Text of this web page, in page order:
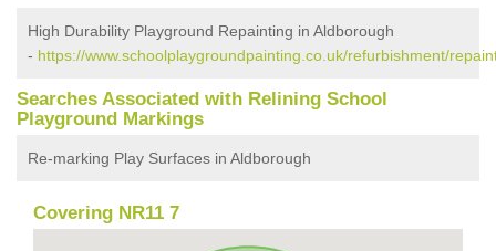
High Durability Playground Repainting in Aldborough
- https://www.schoolplaygroundpainting.co.uk/refurbishment/
Searches Associated with Relining School
Playground Markings
Re-marking Play Surfaces in Aldborough
Covering NR11 7